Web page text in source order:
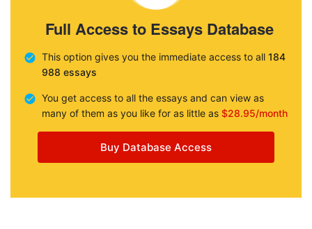
Full Access to Essays Database
This option gives you the immediate access to all 184
988 essays
You get access to all the essays and can view as
many of them as you like for as little as $28.95/month
Buy Database Access